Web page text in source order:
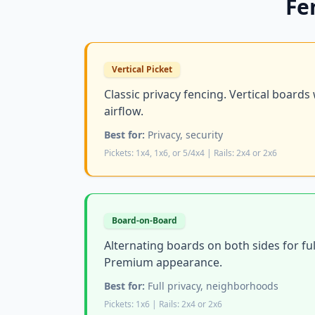
Vertical Picket
Classic privacy fencing. Vertical
airflow.
Best for: Privacy, security
Pickets: 1x4, 1x6, or 5/4x4 | Rails: 2x4 or 2x6
Board-on-Board
Alternating boards on both sides for
Premium appearance.
Best for: Full privacy, neighborhoods
Pickets: 1x6 | Rails: 2x4 or 2x6